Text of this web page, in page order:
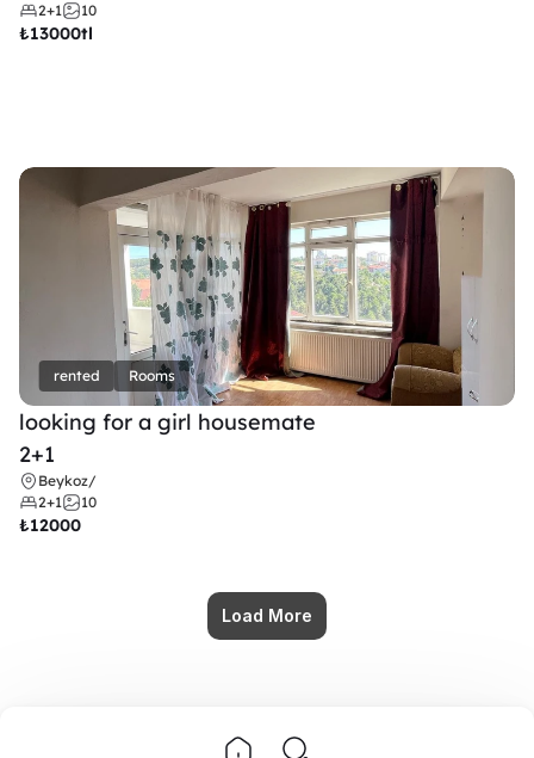
2+1
10
₺13000tl
rented Rooms
looking for a girl housemate
2+1
Beykoz/
2+1
10
₺12000
Load More